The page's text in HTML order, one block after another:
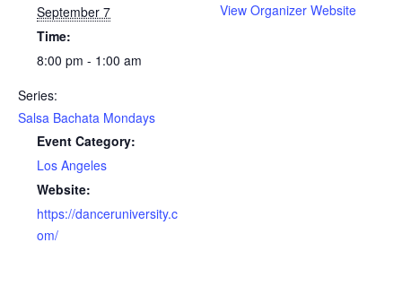
September 7
Time:
8:00 pm - 1:00 am
Series:
Salsa Bachata Mondays
Event Category:
Los Angeles
Website:
https://danceruniversity.c
om/
View Organizer Website